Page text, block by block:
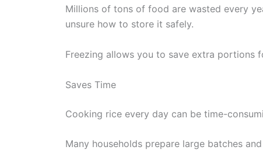
Millions of tons of food are wasted every
unsure how to store it safely.
Freezing allows you to save extra portions
Saves Time
Cooking rice every day can be time-
Many households prepare large batches